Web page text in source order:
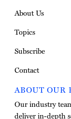
About Us
Topics
Subscribe
Contact
ABOUT OUR
Our industry
deliver in-depth